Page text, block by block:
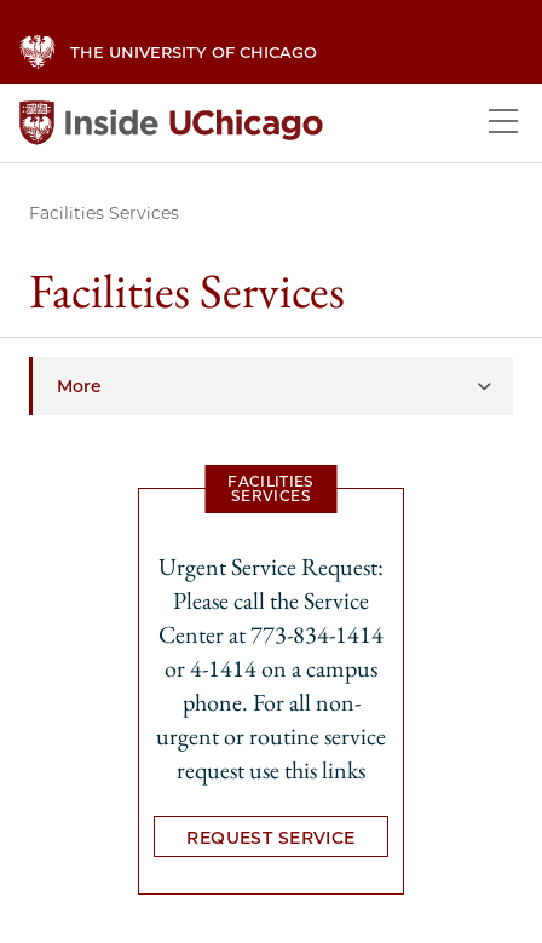
THE UNIVERSITY OF CHICAGO
Facilities Services
Facilities Services
More
FACILITIES
SERVICES
Urgent Service Request:
Please call the Service
Center at 773-834-1414
or 4-1414 on a campus
phone. For all non-
urgent or routine service
request use this links
REQUEST SERVICE